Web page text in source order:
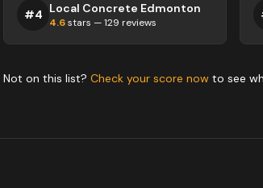
#4 Local Concrete Edmonton
4.6stars —129 reviews
Not on this list? Check your score now to see